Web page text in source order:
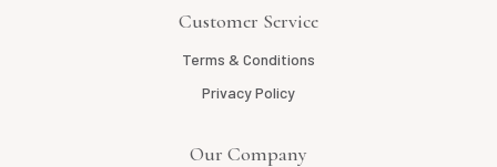
Customer Service
Terms & Conditions
Privacy Policy
Our Company